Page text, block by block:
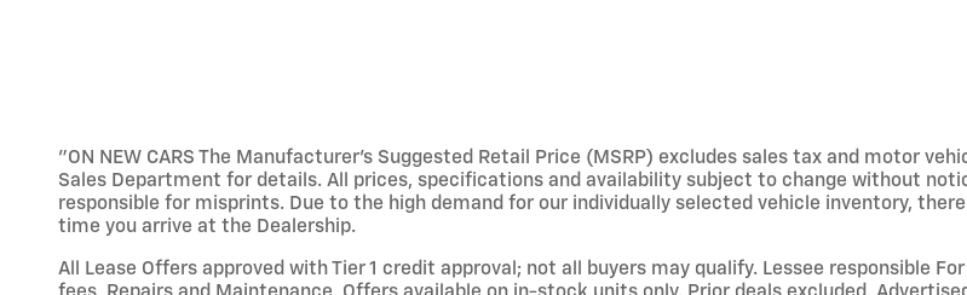
"ON NEW CARS The Manufacturer’s Suggested Retail Price (MSRP) excludes sales tax and motor
Sales Department for details. All prices, specifications and availability subject to change without
responsible for misprints. Due to the high demand for our individually selected vehicle inventory,
time you arrive at the Dealership.
All Lease Offers approved with Tier 1 credit approval; not all buyers may qualify. Lessee responsible